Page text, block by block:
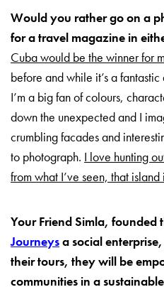
Would you rather go on a
for a travel magazine in
Cuba would be the winner for
before and while it’s a
I’m a big fan of colours,
down the unexpected and I
crumbling facades and
to photograph. I love hunting
from what I’ve seen, that
Your Friend Simla, founded
Journeysa social
their tours, they will be
communities in a